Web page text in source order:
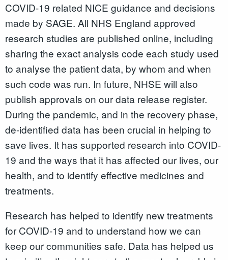
COVID-19 related NICE guidance and decisions
made by SAGE. All NHS England approved
research studies are published online, including
sharing the exact analysis code each study used
to analyse the patient data, by whom and when
such code was run. In future, NHSE will also
publish approvals on our data release register.
During the pandemic, and in the recovery phase,
de-identified data has been crucial in helping to
save lives. It has supported research into COVID-
19 and the ways that it has affected our lives, our
health, and to identify effective medicines and
treatments.
Research has helped to identify new treatments
for COVID-19 and to understand how we can
keep our communities safe. Data has helped us